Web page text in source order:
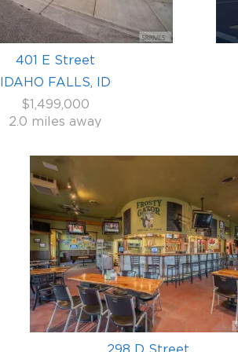
401 E Street
IDAHO FALLS, ID
$1,499,000
2.0 miles away
298 D Street